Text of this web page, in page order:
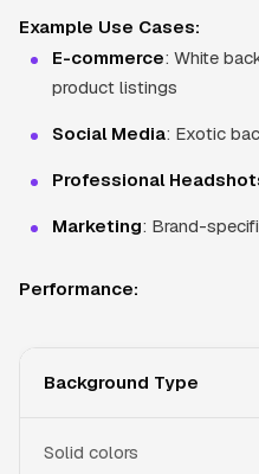
Example Use Cases:
E-commerce: White
product listings
Social Media: Exotic
Professional
Marketing: Brand-
Performance:
Background Type
Solid colors